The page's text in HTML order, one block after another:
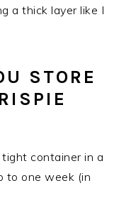
a thick layer like I
STORE
container in a
to one week (in